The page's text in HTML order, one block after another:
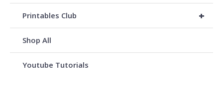
+
Printables Club
Shop All
Youtube Tutorials